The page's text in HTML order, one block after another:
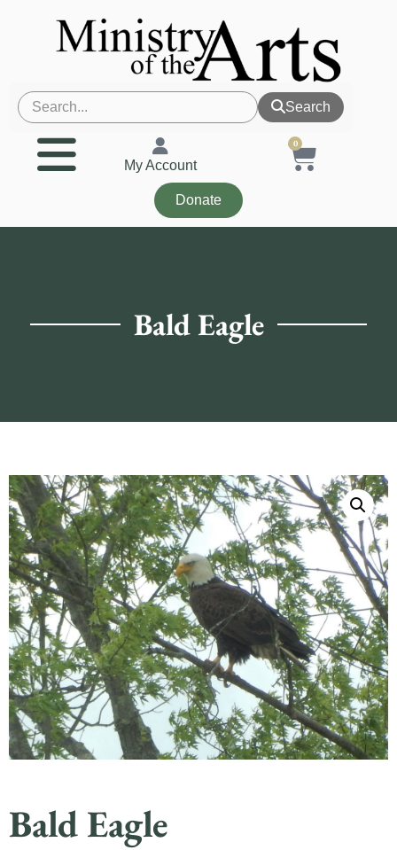
Search
My Account
0
Donate
Bald Eagle
Bald Eagle